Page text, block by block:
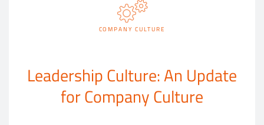
COMPANY CULTURE
Leadership Culture: An Update
for Company Culture